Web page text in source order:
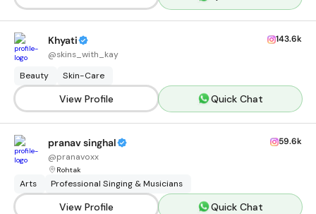
Khyati
@skins_with_kay
143.6k
Beauty Skin-Care
View Profile Quick Chat
pranav singhal
@pranavoxx
Rohtak
59.6k
Arts Professional Singing & Musicians
View Profile Quick Chat